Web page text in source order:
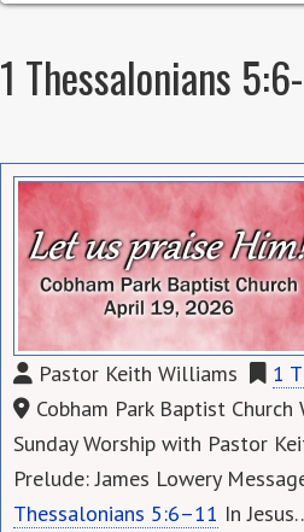
1 Thessalonians
Pastor Keith Williams
1
Cobham Park Baptist Church
Sunday Worship with Pastor
Prelude: James Lowery
Thessalonians 5:6–11 In